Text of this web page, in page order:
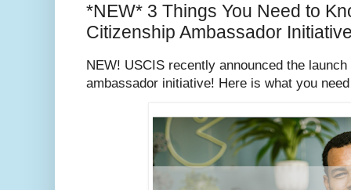
*NEW* 3 Things You Need to
Citizenship Ambassador
NEW! USCIS recently announced the
ambassador initiative! Here is what you